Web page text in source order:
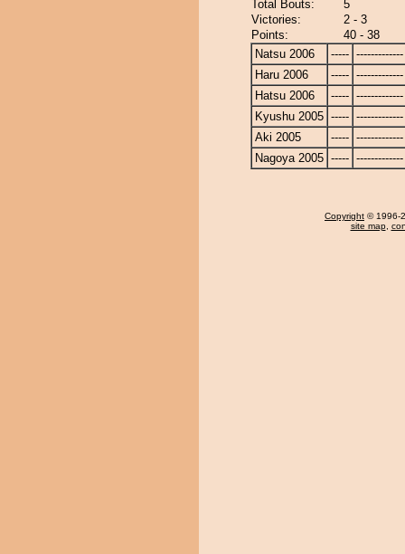
Total Bouts:
5
Victories:
2 - 3
Points:
40 - 38
Natsu 2006
----- -------------
Haru 2006
----- -------------
Hatsu 2006
----- -------------
Kyushu 2005 ----- -------------
Aki 2005
----- -------------
Nagoya 2005 ----- -------------
Copyright © 1996-
site map,